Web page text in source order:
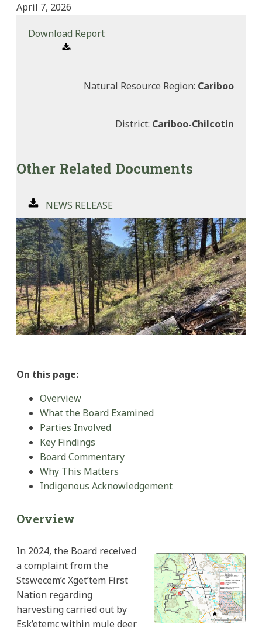
April 7, 2026
Download Report
Natural Resource Region: Cariboo
District: Cariboo-Chilcotin
Other Related Documents
NEWS RELEASE
On this page:
Overview
What the Board Examined
Parties Involved
Key Findings
Board Commentary
Why This Matters
Indigenous Acknowledgement
Overview
In 2024, the Board received
a complaint from the
Stswecem’c Xget’tem First
Nation regarding
harvesting carried out by
Esk’etemc within mule deer